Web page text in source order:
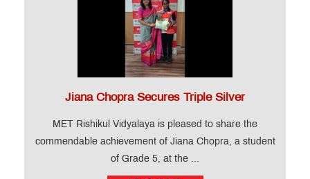
Jiana Chopra Secures Triple Silver
MET Rishikul Vidyalaya is pleased to share the
commendable achievement of Jiana Chopra, a student
of Grade 5, at the ...